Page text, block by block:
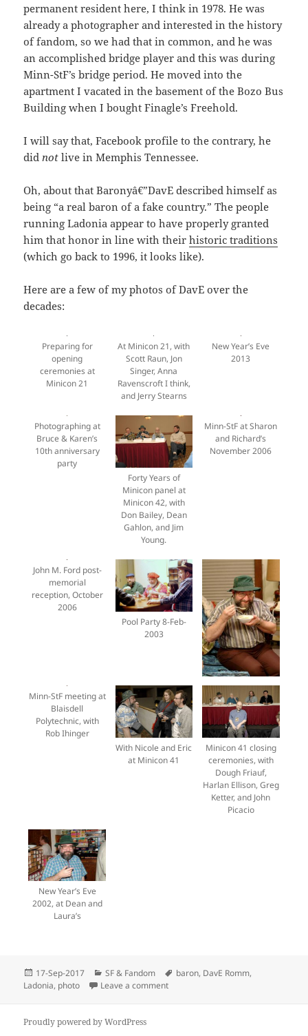
permanent resident here, I think in 1978. He was
already a photographer and interested in the history
of fandom, so we had that in common, and he was
an accomplished bridge player and this was during
Minn-StF’s bridge period. He moved into the
apartment I vacated in the basement of the Bozo Bus
Building when I bought Finagle’s Freehold.
I will say that, Facebook profile to the contrary, he
didnot live in Memphis Tennessee.
Oh, about that Baronyâ€”DavE described himself as
being “a real baron of a fake country.” The people
running Ladonia appear to have properly granted
him that honor in line with theirhistoric traditions
(which go back to 1996, it looks like).
Here are a few of my photos of DavE over the
decades:
Preparing for
opening
ceremonies at
Minicon 21
At Minicon 21, with
Scott Raun, Jon
Singer, Anna
Ravenscroft I think,
and Jerry Stearns
New Year’s Eve
2013
Photographing at
Bruce & Karen’s
10th anniversary
party
Forty Years of
Minicon panel at
Minicon 42, with
Don Bailey, Dean
Gahlon, and Jim
Young.
Minn-StF at Sharon
and Richard’s
November 2006
John M. Ford post-
memorial
reception, October
2006
Pool Party 8-Feb-
2003
Minn-StF meeting at
Blaisdell
Polytechnic, with
Rob Ihinger
With Nicole and Eric
at Minicon 41
Minicon 41 closing
ceremonies, with
Dough Friauf,
Harlan Ellison, Greg
Ketter, and John
Picacio
New Year’s Eve
2002, at Dean and
Laura’s
Posted
on
17-Sep-2017 Categories
SF & Fandom Tags
baron, DavE Romm,
Ladonia, photo Leave a commenton Dave Romm has died
Proudly powered by WordPress